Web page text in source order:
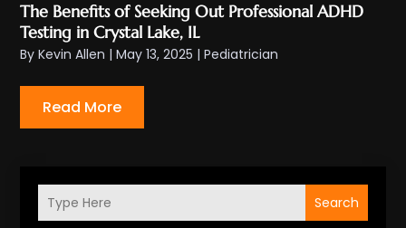
Search
The Benefits of Seeking Out Professional ADHD
Testing in Crystal Lake, IL
ByKevin Allen |May 13, 2025 |Pediatrician
Read More